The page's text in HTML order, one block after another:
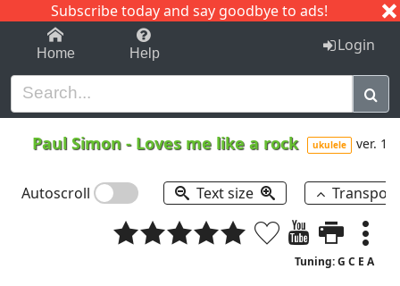
Subscribe today and say goodbye to ads!
1-9 C I J
Home Help Login
Paul Simon - Loves me like a rock ukulele ver. 1
Autoscroll Text size
Tuning: G C E A